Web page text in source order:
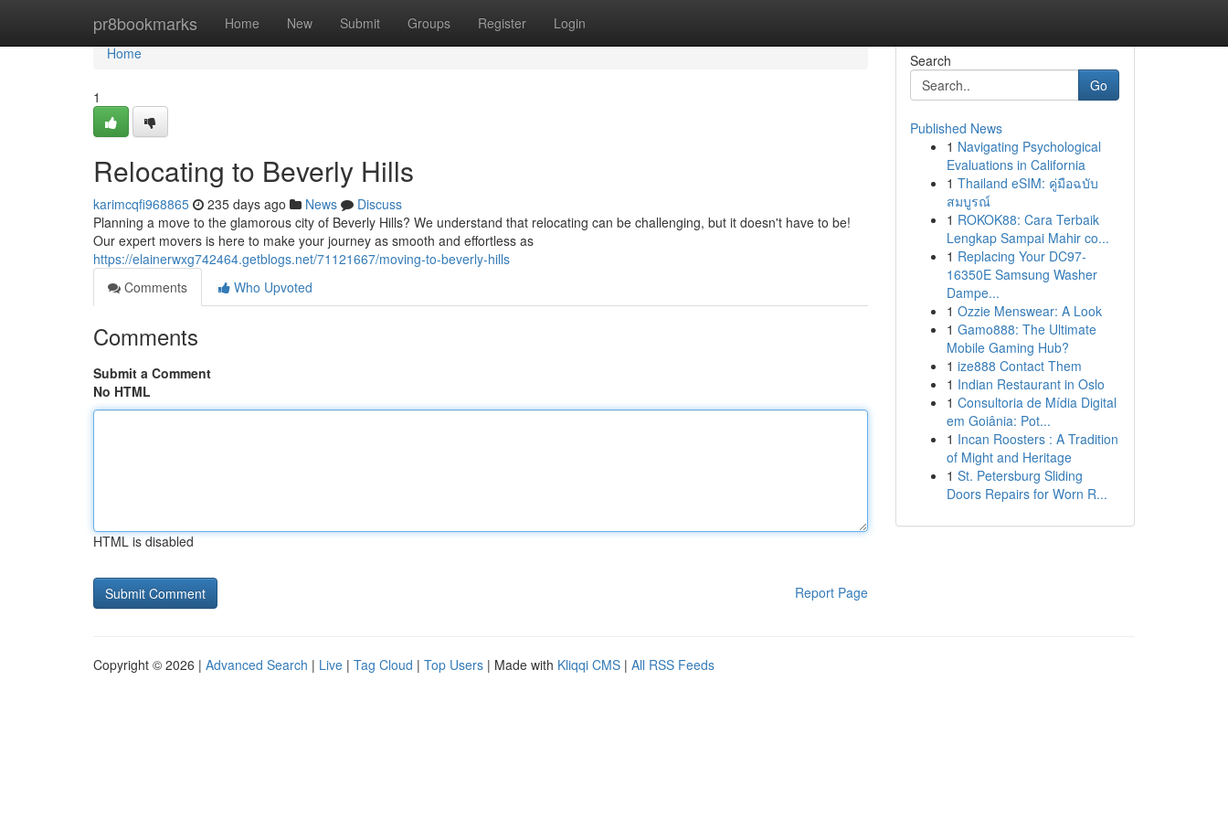
pr8bookmarks Home New Submit Groups Register Login
Home
Home
1
Relocating to Beverly Hills
karimcqfi968865 235 days ago News
Discuss
Planning a move to the glamorous city of Beverly Hills? We understand that relocating can be challenging, but it doesn't have to be!
Our expert movers is here to make your journey as smooth and effortless as
https://elainerwxg742464.getblogs.net/71121667/moving-to-beverly-hills
Comments
Who Upvoted
Comments
Submit a Comment
No HTML
HTML is disabled
Report Page
Search
Go
Published News
1 Navigating Psychological
Evaluations in California
1 Thailand eSIM: คู่มือฉบับ
สมบูรณ์
1 ROKOK88: Cara Terbaik
Lengkap Sampai Mahir co...
1 Replacing Your DC97-
16350E Samsung Washer
Dampe...
1 Ozzie Menswear: A Look
1 Gamo888: The Ultimate
Mobile Gaming Hub?
1 ize888 Contact Them
1 Indian Restaurant in Oslo
1 Consultoria de Mídia Digital
em Goiânia: Pot...
1 Incan Roosters : A Tradition
of Might and Heritage
1 St. Petersburg Sliding
Doors Repairs for Worn R...
Copyright © 2026 | Advanced Search | Live | Tag Cloud | Top Users | Made with Kliqqi CMS | All RSS Feeds